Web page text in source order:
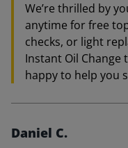
We’re thrilled by
anytime for free
checks, or light
Instant Oil Change
happy to help you
Daniel C.